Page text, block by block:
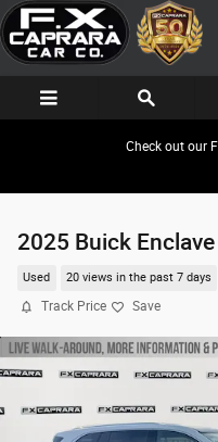
Skip to main content
Check out our
2025 Buick
Used 20 views in the past 7 days
Track Price Save